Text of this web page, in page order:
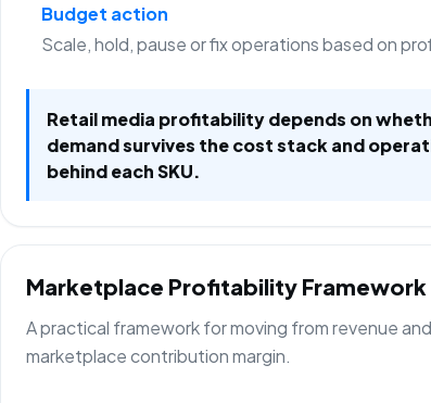
Budget action
Scale, hold, pause or fix operations based on
Retail media profitability depends on
demand survives the cost stack and
behind each SKU.
Marketplace Profitability Framework
A practical framework for moving from revenue
marketplace contribution margin.